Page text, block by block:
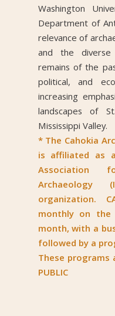
Washington
Department of
relevance of
and the
remains of the
political, and
increasing
landscapes of
Mississippi Valley.
* The Cahokia
is affiliated as
Association
Archaeology
organization.
monthly on the
month, with a
followed by a
These programs
PUBLIC